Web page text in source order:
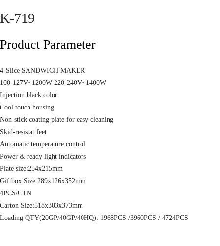
K-719
Product Parameter
4-Slice SANDWICH MAKER
100-127V~1200W 220-240V~1400W
Injection black color
Cool touch housing
Non-stick coating plate for easy cleaning
Skid-resistat feet
Automatic temperature control
Power & ready light indicators
Plate size:254x215mm
Giftbox Size:289x126x352mm
4PCS/CTN
Carton Size:518x303x373mm
Loading QTY(20GP/40GP/40HQ): 1968PCS /3960PCS / 4724PCS